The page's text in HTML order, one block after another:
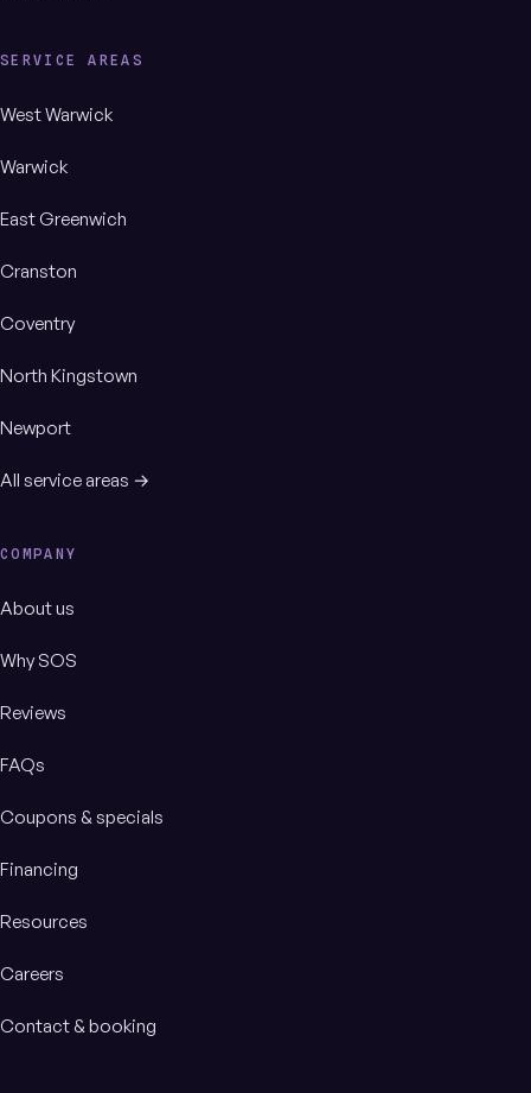
SERVICE AREAS
West Warwick
Warwick
East Greenwich
Cranston
Coventry
North Kingstown
Newport
All service areas →
COMPANY
About us
Why SOS
Reviews
FAQs
Coupons & specials
Financing
Resources
Careers
Contact & booking